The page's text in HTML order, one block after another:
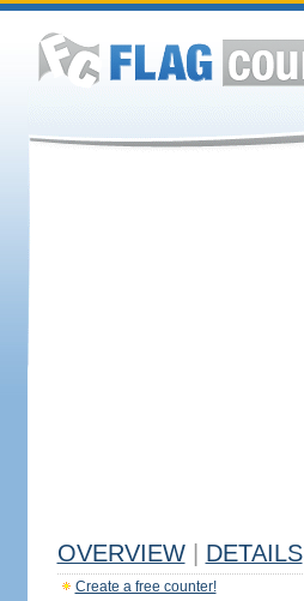
OVERVIEW DETAILS
Create a free counter!